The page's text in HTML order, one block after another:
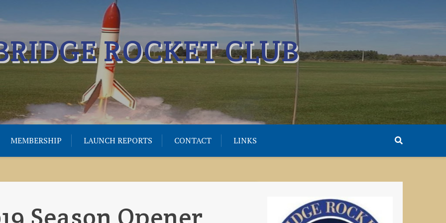
ROCKET CLUB
MEMBERSHIP LAUNCH REPORTS CONTACT LINKS
Season Opener